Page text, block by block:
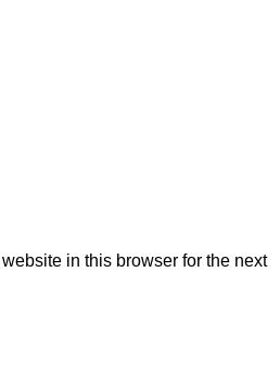
in this browser for the next